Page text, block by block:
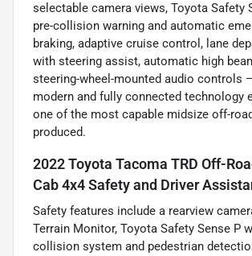
selectable camera views, Toyota Safety
pre-collision warning and automatic
braking, adaptive cruise control, lane
with steering assist, automatic high
steering-wheel-mounted audio controls
modern and fully connected technology
one of the most capable midsize off-
produced.
2022 Toyota Tacoma TRD Off-
Cab 4x4 Safety and Driver
Safety features include a rearview
Terrain Monitor, Toyota Safety Sense P
collision system and pedestrian